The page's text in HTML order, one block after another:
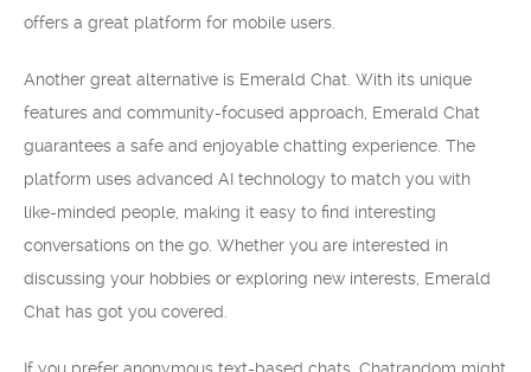
offers a great platform for mobile users.
Another great alternative is Emerald Chat. With its unique
features and community-focused approach, Emerald Chat
guarantees a safe and enjoyable chatting experience. The
platform uses advanced AI technology to match you with
like-minded people, making it easy to find interesting
conversations on the go. Whether you are interested in
discussing your hobbies or exploring new interests, Emerald
Chat has got you covered.